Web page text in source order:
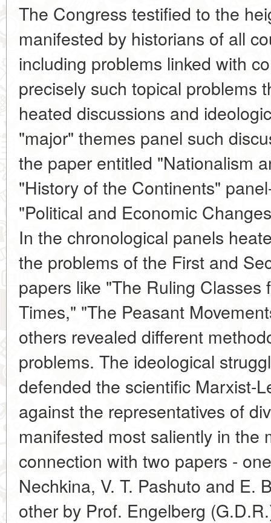
The Congress testified to the
manifested by historians of all
including problems linked with
precisely such topical problems
heated discussions and
"major" themes panel such
the paper entitled "Nationalism
"History of the Continents"
"Political and Economic
In the chronological panels
the problems of the First and
papers like "The Ruling
Times," "The Peasant
others revealed different
problems. The ideological
defended the scientific Marxist-
against the representatives of
manifested most saliently in the
connection with two papers -
Nechkina, V. T. Pashuto and E.
other by Prof. Engelberg